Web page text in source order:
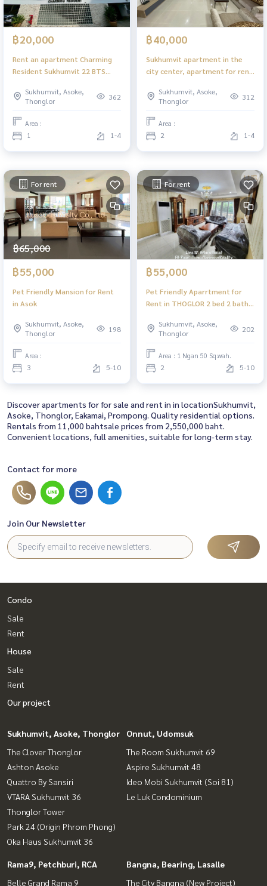
฿20,000
Rent an apartment Charming
Resident Sukhumvit 22 BTS
Samitivej Sukhumvit Hospital
ApartmentForRent
CharmingResident Sukhumvit22
BTSAsok EmSphere
BenchakittiPark
Sukhumvit, Asoke,
Thonglor
362
Area :
1 1-4
฿40,000
Sukhumvit apartment in the
city center, apartment for rent
Sukhumvit22 BTSAsoke
EmSphere Benchakitti Park
Samitivej Sukhumvit Hospital
CondoForRent
CharmingResident Sukhumvit22
SamitivejSukhumvitHospita
Sukhumvit, Asoke,
Thonglor
312
Area :
2 1-4
For rent
฿65,000
฿55,000
Pet Friendly Mansion for Rent
in Asok
Sukhumvit, Asoke,
Thonglor
198
Area :
3 5-10
For rent
฿55,000
Pet Friendly Aparrtment for
Rent in THOGLOR 2 bed 2 bath 1
Sukhumvit, Asoke,
Thonglor
202
Area : 1 Ngan 50 Sq.wah.
2 5-10
Discover apartments for for sale and rent in in locationSukhumvit,
Asoke, Thonglor, Eakamai, Prompong. Quality residential options.
Rentals from 11,000 bahtsale prices from 2,550,000 baht.
Convenient locations, full amenities, suitable for long-term stay.
Contact for more
Join Our Newsletter
Condo
Sale
Rent
House
Sale
Rent
Our project
Sukhumvit, Asoke, Thonglor
The Clover Thonglor
Ashton Asoke
Quattro By Sansiri
VTARA Sukhumvit 36
Thonglor Tower
Park 24 (Origin Phrom Phong)
Oka Haus Sukhumvit 36
Onnut, Udomsuk
The Room Sukhumvit 69
Aspire Sukhumvit 48
Ideo Mobi Sukhumvit (Soi 81)
Le Luk Condominium
Rama9, Petchburi, RCA
Belle Grand Rama 9
Bangna, Bearing, Lasalle
The City Bangna (New Project)